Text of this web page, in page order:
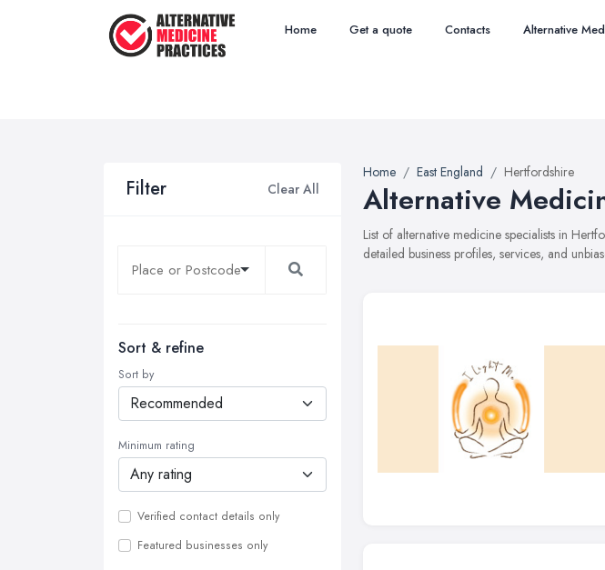
Home Get a quote Contacts Alternative
Filter Clear All
Sort & refine
Sort by
Minimum rating
Verified contact details only
Featured businesses only
Home East England Hertfordshire
Alternative
List of alternative medicine specialists in
detailed business profiles, services, and